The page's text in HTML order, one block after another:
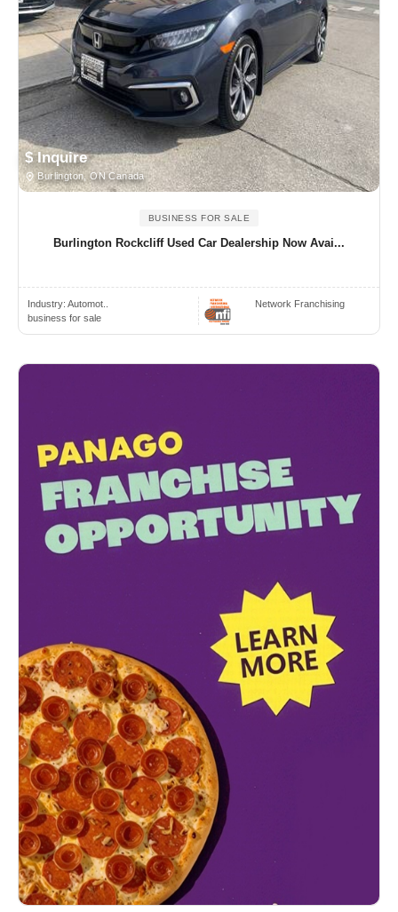
$ Inquire
Burlington, ON Canada
BUSINESS FOR SALE
Burlington Rockcliff Used Car Dealership Now Avai...
Industry: Automot..
business for sale
Network Franchising